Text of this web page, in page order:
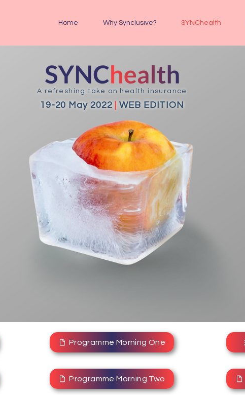
Home Why Synclusive? SYNChealth
A refreshing take on health insurance
19-20 May 2022 WEB EDITION
Programme Morning One
Programme Morning Two